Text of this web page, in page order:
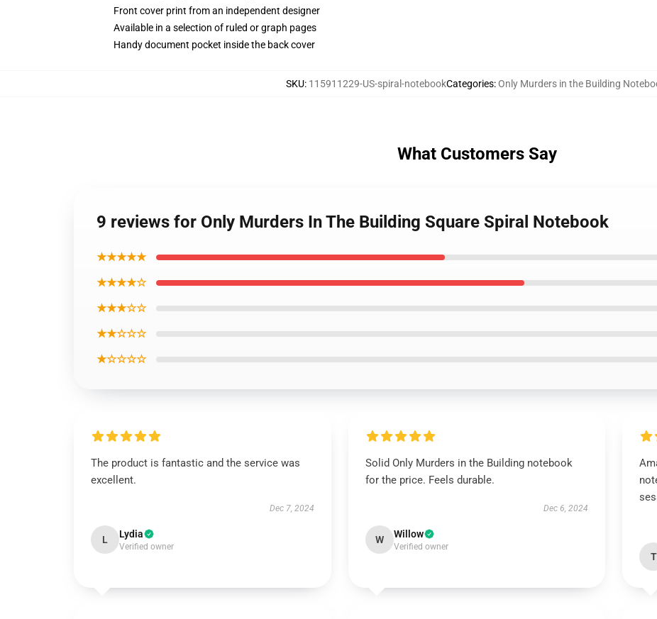
Front cover print from an independent designer
Available in a selection of ruled or graph pages
Handy document pocket inside the back cover
SKU: 115911229-US-spiral-notebookCategories:Only Murders in the Building
What Customers Say
9 reviews for Only Murders In The Building Square Spiral Notebook
★★★★★
★★★★☆
★★★☆☆
★★☆☆☆
★☆☆☆☆
The product is fantastic and the service was
excellent.
Dec 7, 2024
L Lydia
Verified owner
Solid Only Murders in the Building notebook
for the price. Feels durable.
Dec 6, 2024
W Willow
Verified owner
T